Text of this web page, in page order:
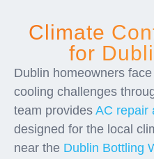
Climate
for
Dublin homeowners
cooling challenges
team provides AC repair
designed for the local
near the Dublin Bottling